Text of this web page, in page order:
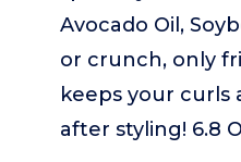
Avocado Oil,
or crunch, only
keeps your curls
after styling! 6.8